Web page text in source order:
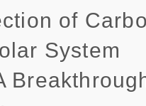
of
System